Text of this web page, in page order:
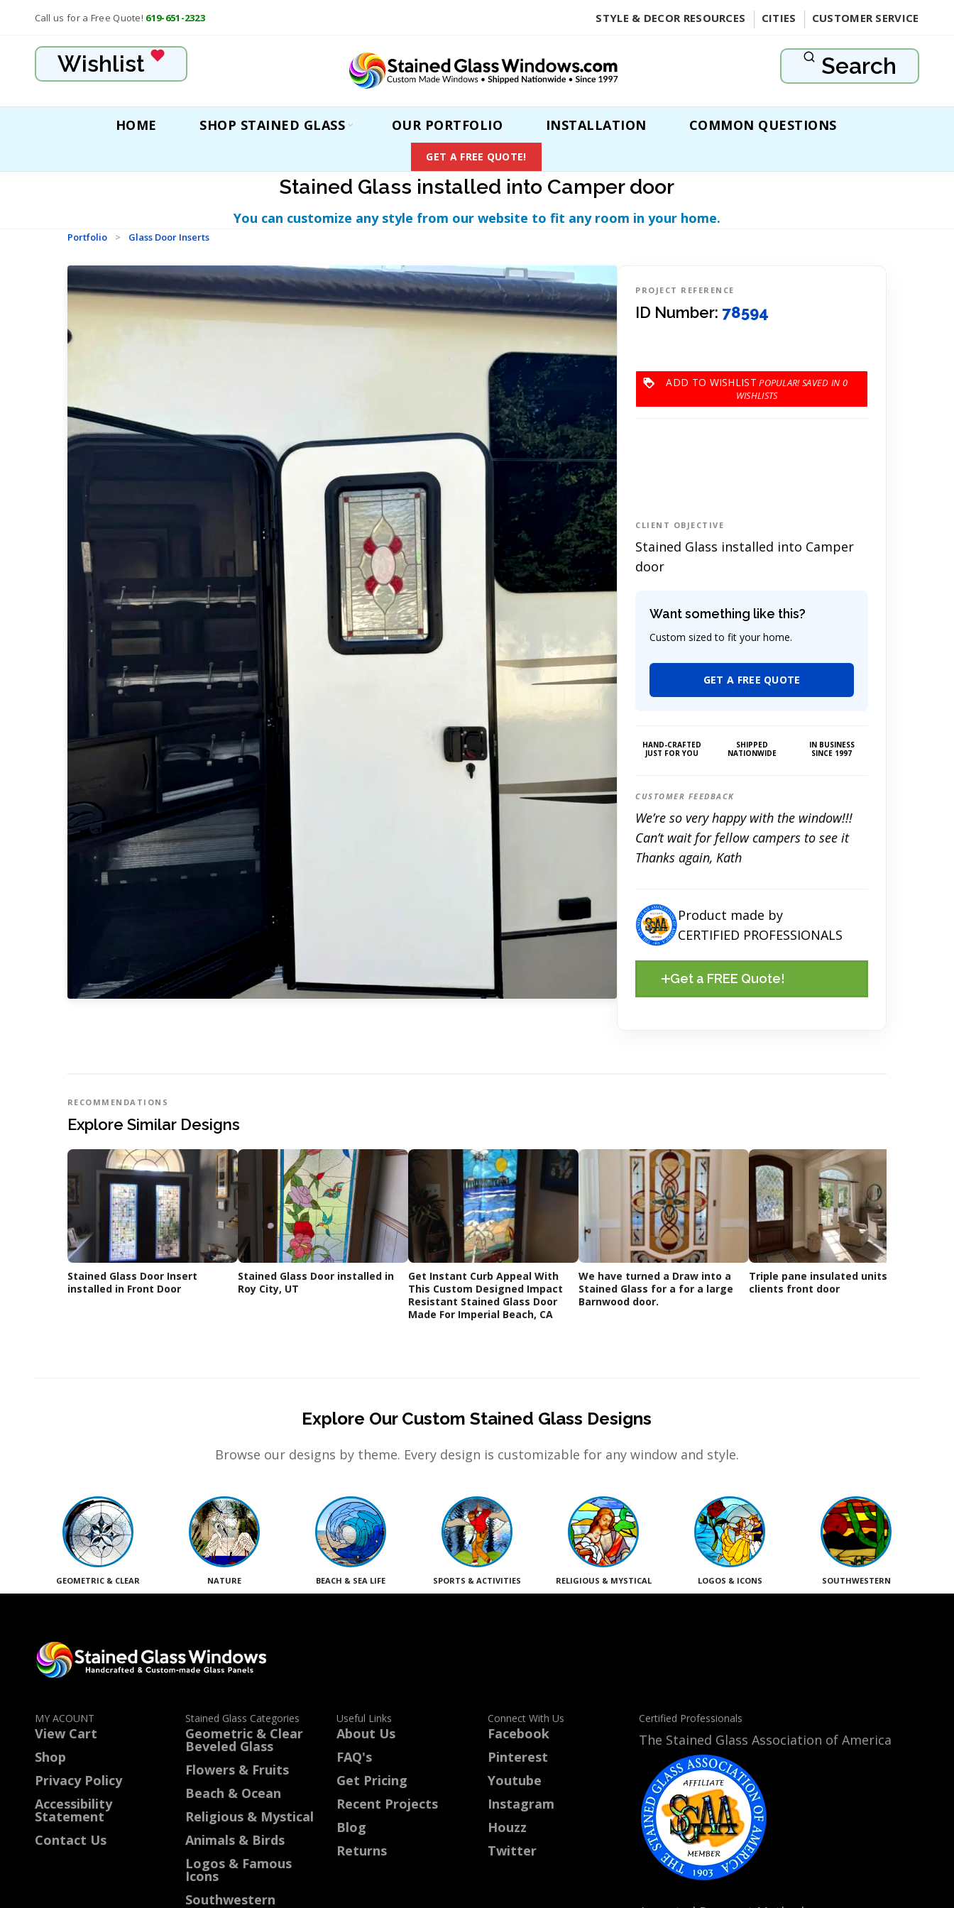
Call us for a Free Quote! 619-651-2323 STYLE & DECOR RESOURCES CITIES CUSTOMER SERVICE
Wishlist Search
HOME SHOP STAINED GLASS OUR PORTFOLIO INSTALLATION COMMON QUESTIONS
GET A FREE QUOTE!
Stained Glass installed into Camper door
You can customize any style from our website to fit any room in your home.
Portfolio > Glass Door Inserts
PROJECT REFERENCE
ID Number: 78594
ADD TO WISHLIST 0
CLIENT OBJECTIVE
Stained Glass installed into Camper
door
Want something like this?
Custom sized to fit your home.
GET A FREE QUOTE
HAND-CRAFTED
JUST FOR YOU
SHIPPED
NATIONWIDE
IN BUSINESS
SINCE 1997
CUSTOMER FEEDBACK
We’re so very happy with the window!!!
Can’t wait for fellow campers to see it
Thanks again, Kath
Product made by
CERTIFIED PROFESSIONALS
Get a FREE Quote!
RECOMMENDATIONS
Explore Similar Designs
Stained Glass Door Insert
installed in Front Door
Stained Glass Door installed in
Roy City, UT
Get Instant Curb Appeal With
This Custom Designed Impact
Resistant Stained Glass Door
Made For Imperial Beach, CA
We have turned a Draw into a
Stained Glass for a for a large
Barnwood door.
Triple pane insulated units for
clients front door
Explore Our Custom Stained Glass Designs
Browse our designs by theme. Every design is customizable for any window and style.
GEOMETRIC & CLEAR NATURE BEACH & SEA LIFE SPORTS & ACTIVITIES RELIGIOUS & MYSTICAL LOGOS & ICONS SOUTHWESTERN
MY ACOUNT
View Cart
Shop
Privacy Policy
Accessibility
Statement
Contact Us
Stained Glass Categories
Geometric & Clear
Beveled Glass
Flowers & Fruits
Beach & Ocean
Religious & Mystical
Animals & Birds
Logos & Famous
Icons
Southwestern
Useful Links
About Us
FAQ's
Get Pricing
Recent Projects
Blog
Returns
Connect With Us
Facebook
Pinterest
Youtube
Instagram
Houzz
Twitter
Certified Professionals
The Stained Glass Association of America